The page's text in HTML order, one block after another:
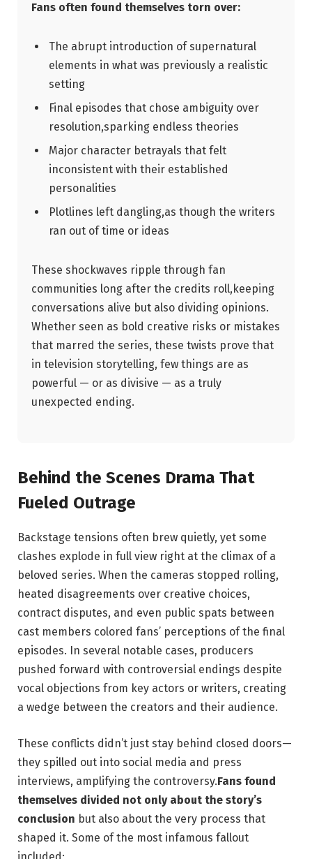
Fans often found themselves torn over:
The abrupt introduction of⁣ supernatural⁢
elements​ in what was ⁢previously⁤ a ⁢realistic
setting
Final episodes that chose ambiguity over
resolution,sparking endless theories
Major character betrayals that ⁢felt
inconsistent⁤ with their established
personalities
Plotlines left ⁢dangling,as‌ though the writers
ran out ‌of time ⁣or‍ ideas
These shockwaves ripple through fan
communities long after the credits roll,keeping
⁢conversations alive ​but also⁢ dividing ‍opinions.
Whether seen as bold ‌creative risks or mistakes
that marred the series, these twists prove that
in television storytelling, few‌ things are ‍as
powerful — ​or as divisive — as ‍a ⁤truly ​
unexpected ending.
Behind the Scenes⁢ Drama That
Fueled Outrage
Backstage tensions ⁢often brew quietly, yet some
clashes explode in full view right ​at‌ the climax of‍ a⁣
beloved series. When the cameras stopped ⁣rolling,
heated disagreements over ⁤creative choices,
contract disputes, and even public spats ‌between
cast members colored fans’‌ perceptions of the final
episodes. In several notable cases, producers
pushed forward with‍ controversial endings despite
vocal objections from key actors or writers, creating
a wedge between the creators and⁣ their audience.
These​ conflicts didn’t just stay behind closed⁤ doors—
they spilled out into social media ‍and press
interviews, amplifying the controversy.Fans found
themselves divided not ⁤only about the story’s
conclusion but also about the ‌very process that⁣
shaped it. Some of the most infamous fallout
included: